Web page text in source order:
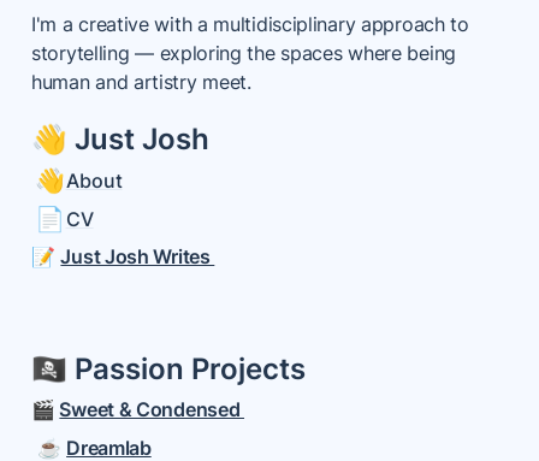
I'm a creative with a multidisciplinary approach to
storytelling — exploring the spaces where being
human and artistry meet.
👋 Just Josh
👋About
📄 CV
📝 Just Josh Writes
🏴‍☠️ Passion Projects
🎬 Sweet & Condensed
☕️ Dreamlab